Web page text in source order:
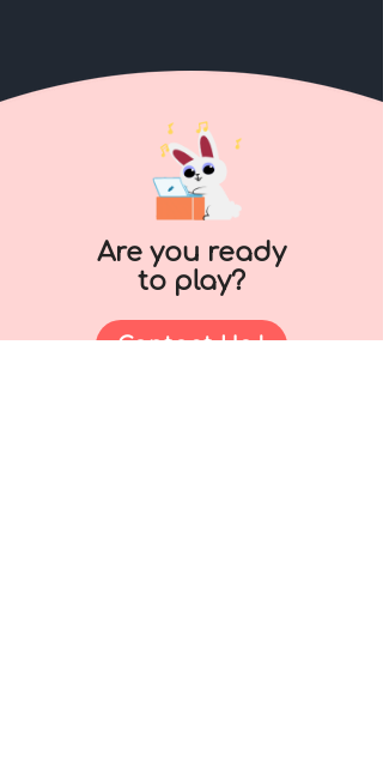
Are you ready
to play?
Contact Us !